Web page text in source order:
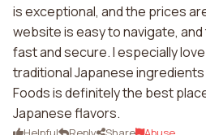
is exceptional, and the prices
website is easy to navigate,
fast and secure. I especially
traditional Japanese
Foods is definitely the best
Japanese flavors.